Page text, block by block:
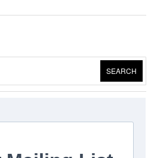
SEARCH